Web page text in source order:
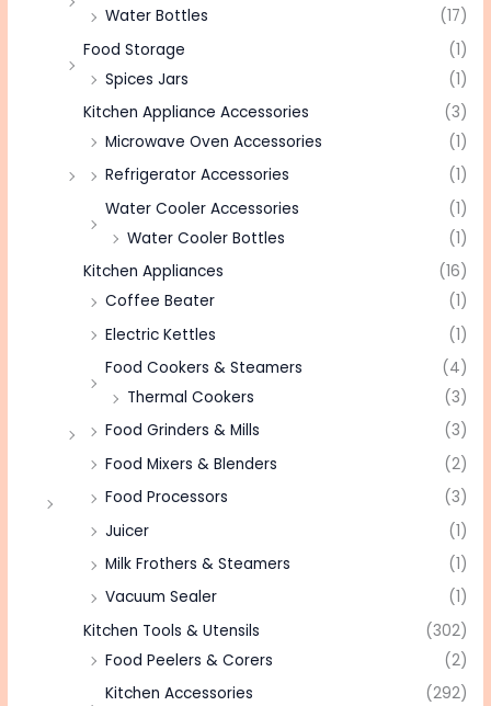
Water Bottles
(17)
Food Storage
(1)
Spices Jars
(1)
Kitchen Appliance Accessories
(3)
Microwave Oven Accessories
(1)
Refrigerator Accessories
(1)
Water Cooler Accessories
(1)
Water Cooler Bottles
(1)
Kitchen Appliances
(16)
Coffee Beater
(1)
Electric Kettles
(1)
Food Cookers & Steamers
(4)
Thermal Cookers
(3)
Food Grinders & Mills
(3)
Food Mixers & Blenders
(2)
Food Processors
(3)
Juicer
(1)
Milk Frothers & Steamers
(1)
Vacuum Sealer
(1)
Kitchen Tools & Utensils
(302)
Food Peelers & Corers
(2)
Kitchen Accessories
(292)